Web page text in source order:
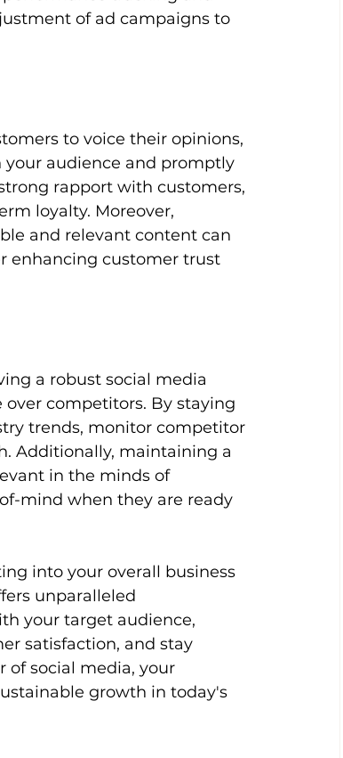
of ad campaigns to
to voice their opinions,
your audience and promptly
rapport with customers,
loyalty. Moreover,
and relevant content can
enhancing customer trust
a robust social media
competitors. By staying
trends, monitor competitor
Additionally, maintaining a
in the minds of
mind when they are ready
into your overall business
unparalleled
your target audience,
satisfaction, and stay
of social media, your
growth in today's